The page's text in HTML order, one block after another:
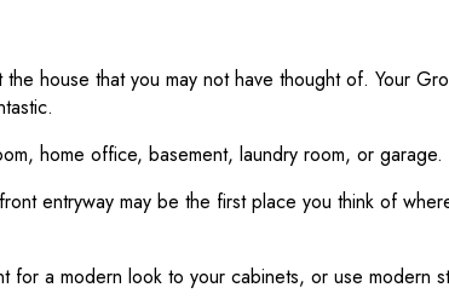
house that you may not have thought of. Your
home office, basement, laundry room, or garage.
entryway may be the first place you think of
for a modern look to your cabinets, or use modern